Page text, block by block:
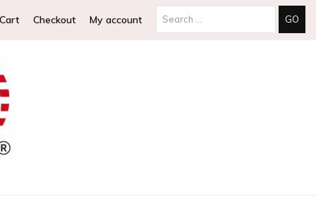
Cart Checkout My account Search